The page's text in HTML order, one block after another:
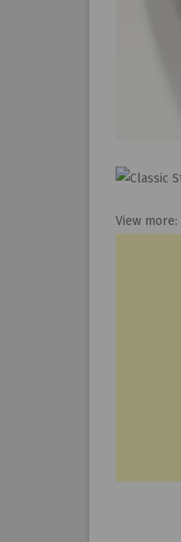
View more: